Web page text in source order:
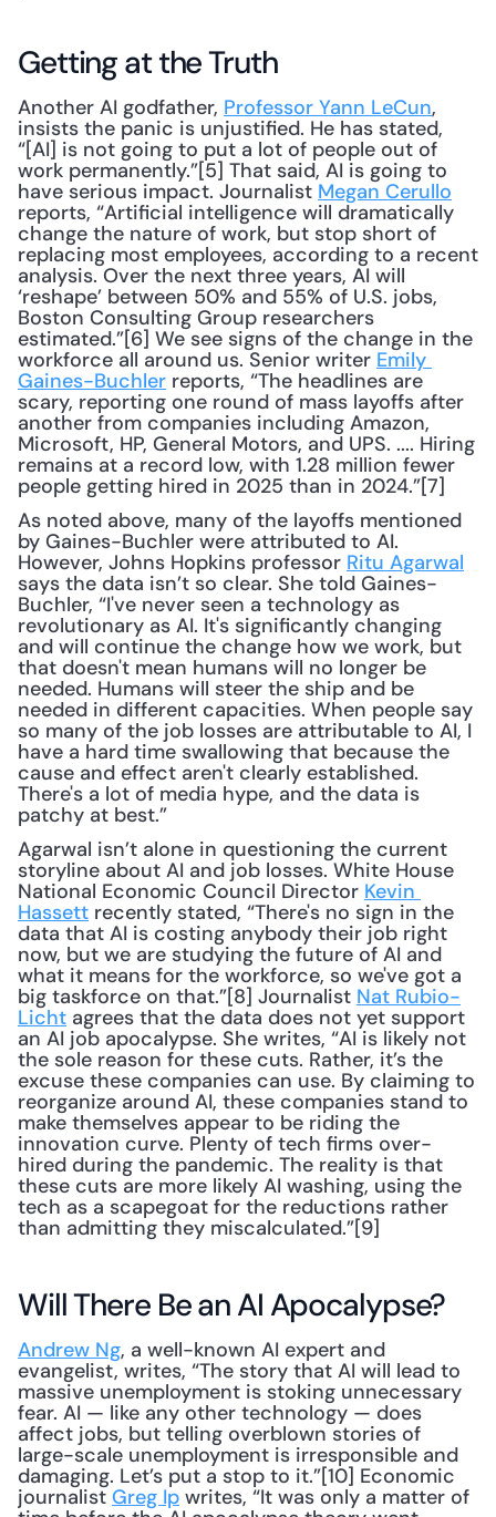
Getting at the Truth
Another AI godfather, Professor Yann LeCun,
insists the panic is unjustified. He has stated,
“[AI] is not going to put a lot of people out of
work permanently.”[5] That said, AI is going to
have serious impact. Journalist Megan Cerullo
reports, “Artificial intelligence will dramatically
change the nature of work, but stop short of
replacing most employees, according to a recent
analysis. Over the next three years, AI will
‘reshape’ between 50% and 55% of U.S. jobs,
Boston Consulting Group researchers
estimated.”[6] We see signs of the change in the
workforce all around us. Senior writer Emily
Gaines-Buchler reports, “The headlines are
scary, reporting one round of mass layoffs after
another from companies including Amazon,
Microsoft, HP, General Motors, and UPS. .... Hiring
remains at a record low, with 1.28 million fewer
people getting hired in 2025 than in 2024.”[7]
As noted above, many of the layoffs mentioned
by Gaines-Buchler were attributed to AI.
However, Johns Hopkins professor Ritu Agarwal
says the data isn’t so clear. She told Gaines-
Buchler, “I've never seen a technology as
revolutionary as AI. It's significantly changing
and will continue the change how we work, but
that doesn't mean humans will no longer be
needed. Humans will steer the ship and be
needed in different capacities. When people say
so many of the job losses are attributable to AI, I
have a hard time swallowing that because the
cause and effect aren't clearly established.
There's a lot of media hype, and the data is
patchy at best.”
Agarwal isn’t alone in questioning the current
storyline about AI and job losses. White House
National Economic Council Director Kevin
Hassett recently stated, “There's no sign in the
data that AI is costing anybody their job right
now, but we are studying the future of AI and
what it means for the workforce, so we've got a
big taskforce on that.”[8] Journalist Nat Rubio-
Licht agrees that the data does not yet support
an AI job apocalypse. She writes, “AI is likely not
the sole reason for these cuts. Rather, it’s the
excuse these companies can use. By claiming to
reorganize around AI, these companies stand to
make themselves appear to be riding the
innovation curve. Plenty of tech firms over-
hired during the pandemic. The reality is that
these cuts are more likely AI washing, using the
tech as a scapegoat for the reductions rather
than admitting they miscalculated.”[9]
Will There Be an AI Apocalypse?
Andrew Ng, a well-known AI expert and
evangelist, writes, “The story that AI will lead to
massive unemployment is stoking unnecessary
fear. AI — like any other technology — does
affect jobs, but telling overblown stories of
large-scale unemployment is irresponsible and
damaging. Let’s put a stop to it.”[10] Economic
journalist Greg Ip writes, “It was only a matter of